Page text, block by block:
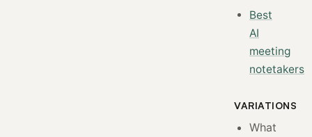
Best
AI
meeting
notetakers
VARIATIONS
What